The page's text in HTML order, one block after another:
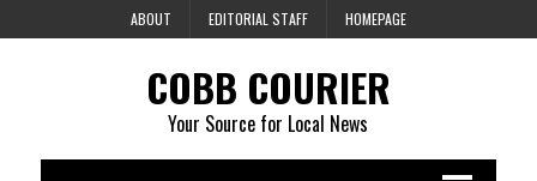
ABOUT EDITORIAL STAFF HOMEPAGE
COBB COURIER
Your Source for Local News